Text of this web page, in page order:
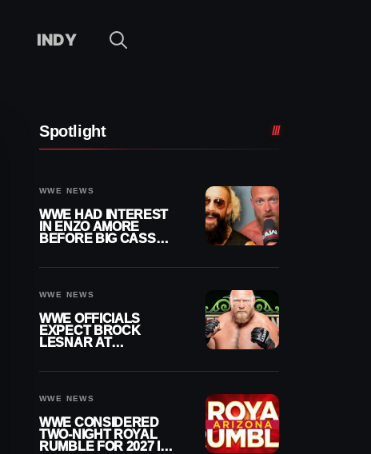
INDY
Spotlight
WWE NEWS
WWE HAD INTEREST
IN ENZO AMORE
BEFORE BIG CASS
WWE NEWS
WWE OFFICIALS
EXPECT BROCK
LESNAR AT
WWE NEWS
WWE CONSIDERED
TWO-NIGHT ROYAL
RUMBLE FOR 2027 IN